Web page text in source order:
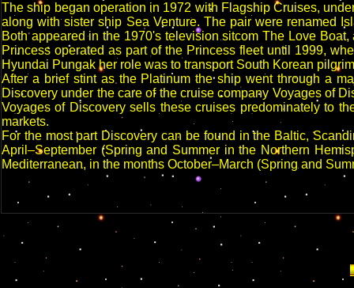
The ship began operation in 1972 with Flagship Cruises,
along with sister ship Sea Venture. The pair were renamed
Both appeared in the 1970's television sitcom The Love
Princess operated as part of the Princess fleet until 1999,
Hyundai Pungak her role was to transport South Korean
After a brief stint as the Platinum the ship went through a
Discovery under the care of the cruise company Voyages of
Voyages of Discovery sells these cruises predominately to
markets.
For the most part Discovery can be found in the Baltic,
April–September (Spring and Summer in the Northern
Mediterranean, in the months October–March (Spring and